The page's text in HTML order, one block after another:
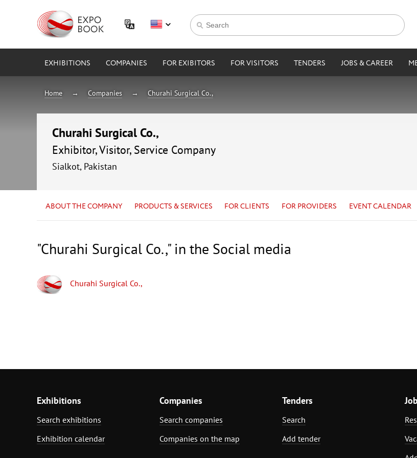
EXHIBITIONS COMPANIES FOR EXIBITORS FOR VISITORS TENDERS JOBS & CAREER
Home Companies Churahi Surgical Co.,
Churahi Surgical Co.,
Exhibitor, Visitor, Service Company
Sialkot, Pakistan
ABOUT THE COMPANY PRODUCTS & SERVICES FOR CLIENTS FOR PROVIDERS EVENT CALENDAR
"Churahi Surgical Co.," in the Social media
Churahi Surgical Co.,
Exhibitions
Search exhibitions
Exhibition calendar
Companies
Search companies
Companies on the map
Tenders
Search
Add tender